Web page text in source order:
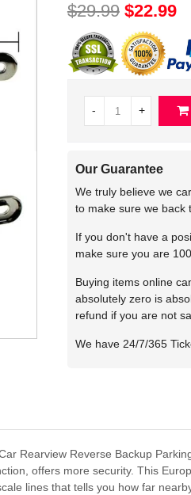
$29.99 $22.99
- +
Our Guarantee
We truly believe we
to make sure we back
If you don't have a
make sure you are
Buying items online
absolutely zero is
refund if you are not
We have 24/7/365
Rearview Reverse Backup
offers more security. This
lines that tells you how far